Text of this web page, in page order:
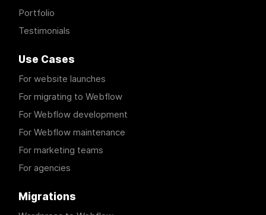
Portfolio
Testimonials
Use Cases
For website launches
For migrating to Webflow
For Webflow development
For Webflow maintenance
For marketing teams
For agencies
Migrations